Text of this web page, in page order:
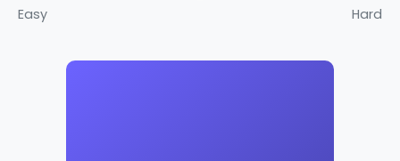
Easy Hard